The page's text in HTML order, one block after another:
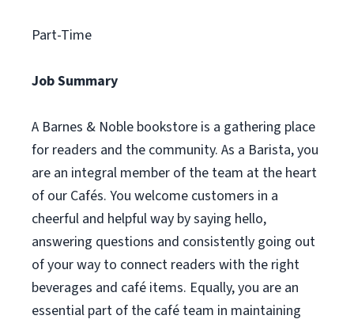
Part-Time
Job Summary
A Barnes & Noble bookstore is a gathering place
for readers and the community. As a Barista, you
are an integral member of the team at the heart
of our Cafés. You welcome customers in a
cheerful and helpful way by saying hello,
answering questions and consistently going out
of your way to connect readers with the right
beverages and café items. Equally, you are an
essential part of the café team in maintaining